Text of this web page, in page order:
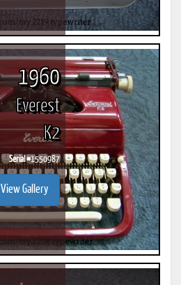
1960
Everest
K2
Serial #1550987
View Gallery